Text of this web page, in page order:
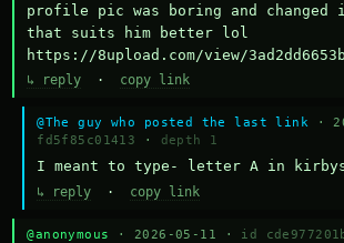
profile pic was boring and changed
that suits him better lol
https://8upload.com/view/
↳ reply · copy link
@The guy who posted the last link ·
fd5f85c01413
· depth 1
I meant to type- letter A in
↳ reply · copy link
@anonymous · 2026-05-11 · id